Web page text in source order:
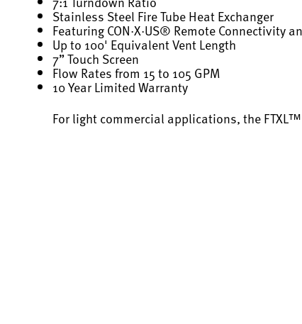
Stainless Steel Fire Tube Heat Exchanger
Featuring CON·X·US® Remote Connectivity
Up to 100' Equivalent Vent Length
7” Touch Screen
Flow Rates from 15 to 105 GPM
10 Year Limited Warranty
For light commercial applications, the